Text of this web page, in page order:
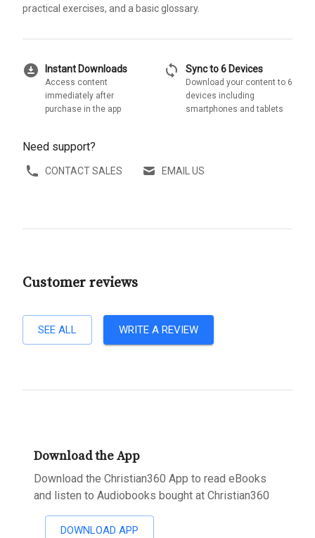
practical exercises, and a basic glossary.
download_for_offline Instant Downloads
Access content
immediately after
purchase in the app
sync Sync to 6 Devices
Download your content to 6
devices including
smartphones and tablets
Need support?
CONTACT SALES EMAIL US
Customer reviews
SEE ALL WRITE A REVIEW
Download the App
Download the Christian360 App to read eBooks
and listen to Audiobooks bought at Christian360
DOWNLOAD APP